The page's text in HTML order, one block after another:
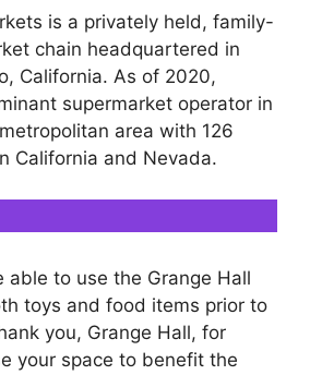
is a privately held, family-
chain headquartered in
California. As of 2020,
supermarket operator in
area with 126
California and Nevada.
able to use the Grange Hall
toys and food items prior to
you, Grange Hall, for
your space to benefit the